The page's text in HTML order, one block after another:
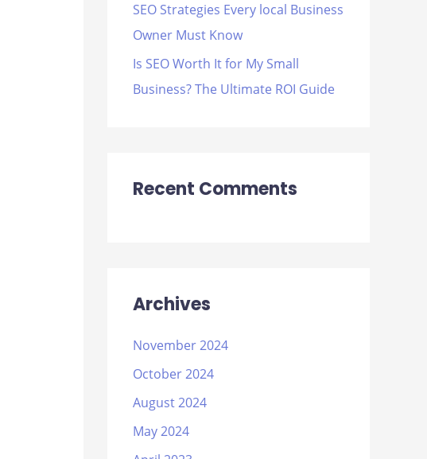
SEO Strategies Every local Business
Owner Must Know
Is SEO Worth It for My Small
Business? The Ultimate ROI Guide
Recent Comments
Archives
November 2024
October 2024
August 2024
May 2024